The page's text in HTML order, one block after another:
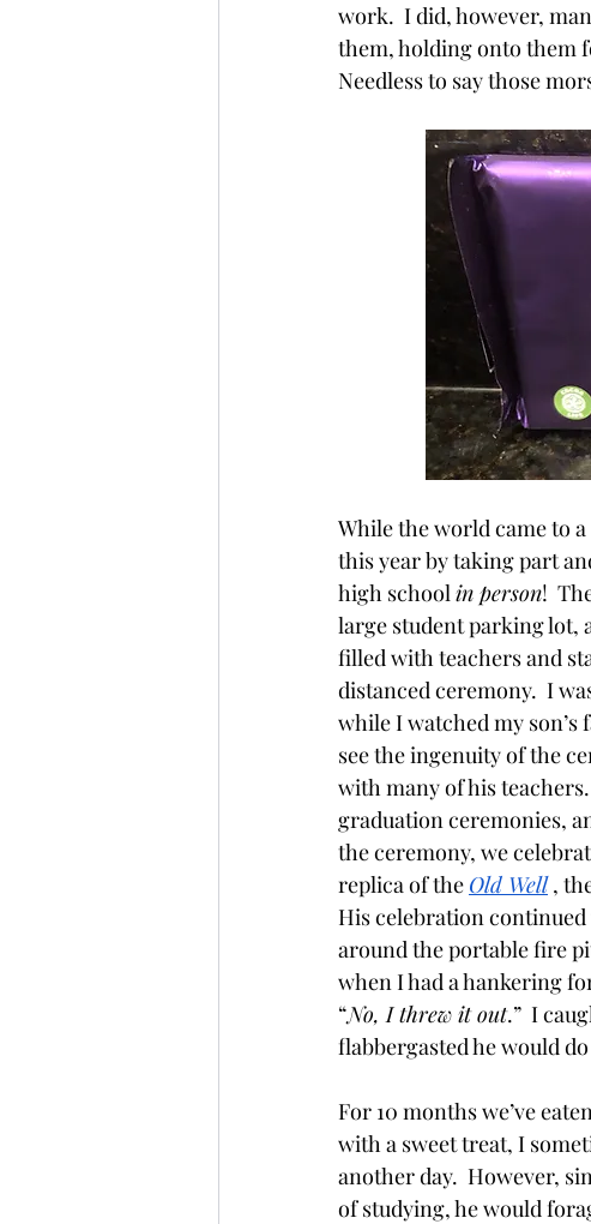
work.  I did, however,
them, holding onto them
Needless to say those
While the world came to
this year by taking part
high school in person!
large student parking lot,
filled with teachers and
distanced ceremony.  I
while I watched my
see the ingenuity of the
with many of his
graduation ceremonies,
the ceremony, we
replica of the Old Well ,
His celebration
around the portable fire
when I had a hankering
“No, I threw it out.”  I
flabbergasted he would
For 10 months we’ve
with a sweet treat, I
another day.  However,
of studying, he would